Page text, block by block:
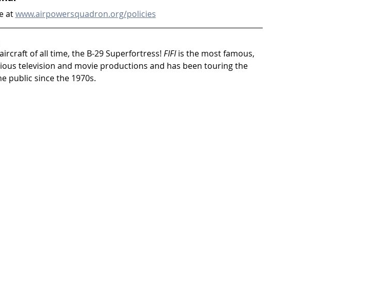
at www.airpowersquadron.org/policies
of all time, the B-29 Superfortress! FIFI is the most famous,
television and movie productions and has been touring the
public since the 1970s.